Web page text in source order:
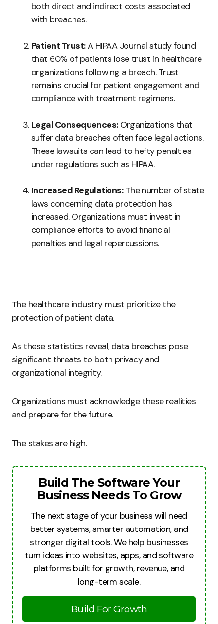
both direct and indirect costs associated
with breaches.
Patient Trust:A HIPAA Journal study found
that 60% of patients lose trust in healthcare
organizations following a breach. Trust
remains crucial for patient engagement and
compliance with treatment regimens.
Legal Consequences:Organizations that
suffer data breaches often face legal actions.
These lawsuits can lead to hefty penalties
under regulations such as HIPAA.
Increased Regulations:The number of state
laws concerning data protection has
increased. Organizations must invest in
compliance efforts to avoid financial
penalties and legal repercussions.
The healthcare industry must prioritize the
protection of patient data.
As these statistics reveal, data breaches pose
significant threats to both privacy and
organizational integrity.
Organizations must acknowledge these realities
and prepare for the future.
The stakes are high.
Build The Software Your
Business Needs To Grow
The next stage of your business will need
better systems, smarter automation, and
stronger digital tools. We help businesses
turn ideas into websites, apps, and software
platforms built for growth, revenue, and
long-term scale.
Build For Growth